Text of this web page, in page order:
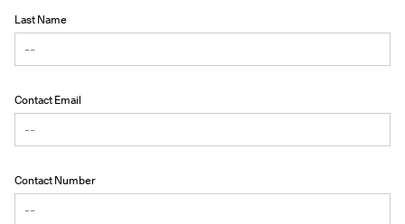
Last Name
Contact Email
Contact Number